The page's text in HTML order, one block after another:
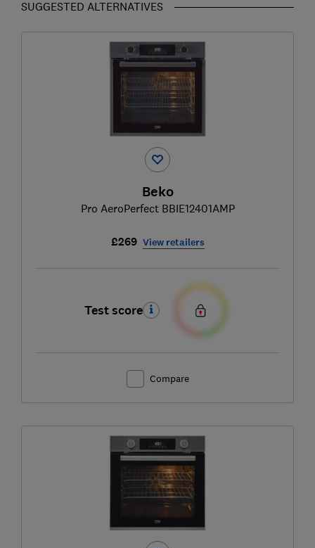
SUGGESTED ALTERNATIVES
Beko
Pro AeroPerfect BBIE12401AMP
£269 View retailers
Test score
Compare